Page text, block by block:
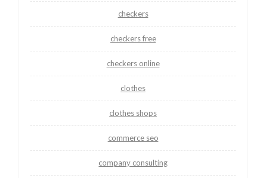
checkers
checkers free
checkers online
clothes
clothes shops
commerce seo
company consulting